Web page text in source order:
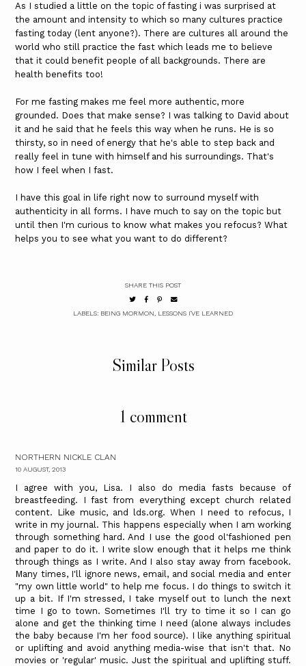
As I studied a little on the topic of fasting i was surprised at
the amount and intensity to which so many cultures practice
fasting today (lent anyone?). There are cultures all around the
world who still practice the fast which leads me to believe
that it could benefit people of all backgrounds. There are
health benefits too!
For me fasting makes me feel more authentic, more
grounded. Does that make sense? I was talking to David about
it and he said that he feels this way when he runs. He is so
thirsty, so in need of energy that he's able to step back and
really feel in tune with himself and his surroundings. That's
how I feel when I fast.
I have this goal in life right now to surround myself with
authenticity in all forms. I have much to say on the topic but
until then I'm curious to know what makes you refocus? What
helps you to see what you want to do different?
SHARE THIS POST
LABELS: BEING MORMON LESSONS I'VE LEARNED
Similar Posts
1 comment
NORTHERN NICKLE CLAN
10 AUGUST, 2013
I agree with you, Lisa. I also do media fasts because of
breastfeeding. I fast from everything except church related
content. Like music, and lds.org. When I need to refocus, I
write in my journal. This happens especially when I am working
through something hard. And I use the good ol'fashioned pen
and paper to do it. I write slow enough that it helps me think
through things as I write. And I also stay away from facebook.
Many times, I'll ignore news, email, and social media and enter
"my own little world" to help me focus. I do things to switch it
up a bit. If I'm stressed, I take myself out to lunch the next
time I go to town. Sometimes I'll try to time it so I can go
alone and get the thinking time I need (alone always includes
the baby because I'm her food source). I like anything spiritual
or uplifting and avoid anything media-wise that isn't that. No
movies or 'regular' music. Just the spiritual and uplifting stuff.